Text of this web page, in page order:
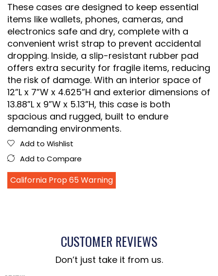
These cases are designed to keep essential
items like wallets, phones, cameras, and
electronics safe and dry, complete with a
convenient wrist strap to prevent accidental
dropping. Inside, a slip-resistant rubber pad
offers extra security for fragile items, reducing
the risk of damage. With an interior space of
12”L x 7”W x 4.625”H and exterior dimensions of
13.88”L x 9”W x 5.13”H, this case is both
spacious and rugged, built to endure
demanding environments.
Add to Wishlist
Add to Compare
California Prop 65 Warning
CUSTOMER REVIEWS
Don’t just take it from us.